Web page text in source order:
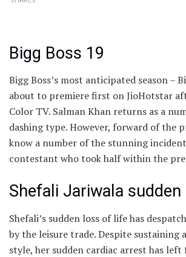
Bigg Boss 19
Bigg Boss’s most anticipated season –
about to premiere first on JioHotstar
Color TV. Salman Khan returns as a
dashing type. However, forward of the
know a number of the stunning
contestant who took half within the
Shefali Jariwala
Shefali’s sudden loss of life has
by the leisure trade. Despite sustaining
style, her sudden cardiac arrest has